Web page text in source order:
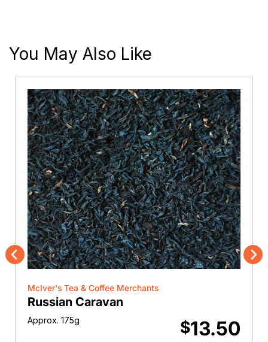
You May Also Like
Previous
McIver's Tea & Coffee Merchants
Russian Caravan
Approx. 175g $13.50